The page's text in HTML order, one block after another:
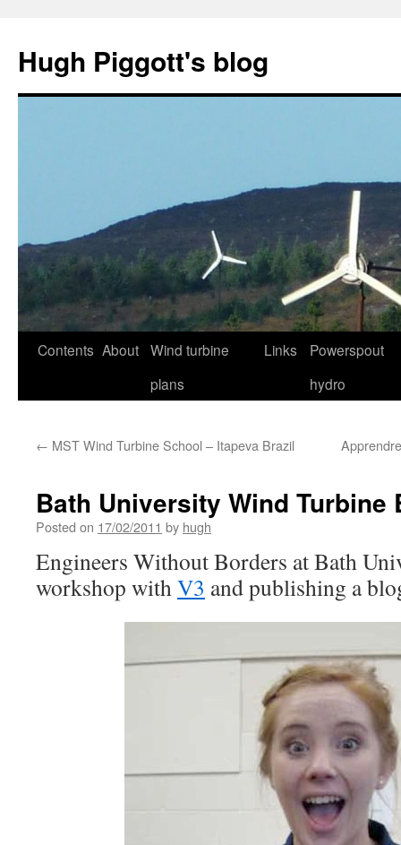
content
Hugh Piggott's blog
Contents About Wind turbine
plans
Links
Powerspout
hydro
← MST Wind Turbine School – Itapeva Brazil
Bath University Wind Turbine
Posted on 17/02/2011 by hugh
Engineers Without Borders at Bath
workshop withV3 and publishing a